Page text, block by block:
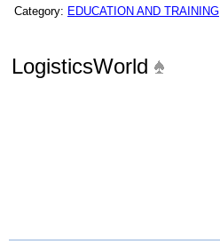
Category: EDUCATION AND TRAINING
LogisticsWorld